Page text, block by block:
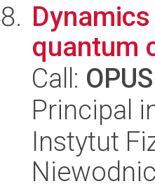
quantum
Call:
Principal
Instytut